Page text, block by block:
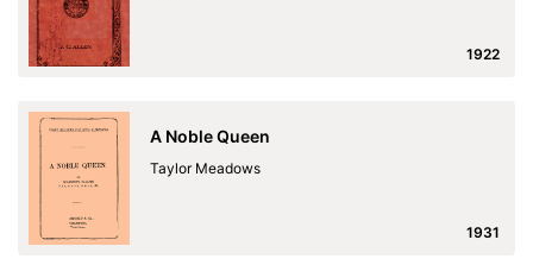
1922
A Noble Queen
Taylor Meadows
1931